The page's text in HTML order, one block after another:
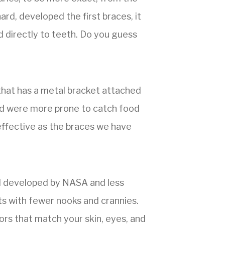
developed the first braces, it
directly to teeth. Do you guess
has a metal bracket attached
were more prone to catch food
as the braces we have
by NASA and less
with fewer nooks and crannies.
that match your skin, eyes, and